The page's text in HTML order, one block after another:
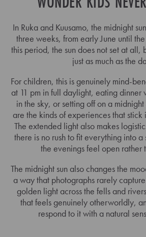
In Ruka and Kuusamo, the midnight
three weeks, from early June until
this period, the sun does not set at all,
just as much as the
For children, this is genuinely mind-
at 11 pm in full daylight, eating dinner
in the sky, or setting off on a
are the kinds of experiences that stick
The extended light also makes
there is no rush to fit everything into
the evenings feel open rather
The midnight sun also changes the
a way that photographs rarely
golden light across the fells and
that feels genuinely otherworldly,
respond to it with a natural